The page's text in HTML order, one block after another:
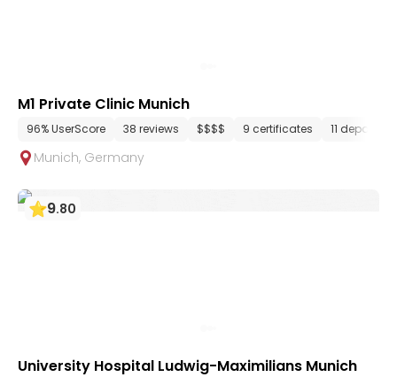
M1 Private Clinic Munich
96% UserScore 38 reviews $$$$ 9 certificates 11
Munich, Germany
9.80
University Hospital Ludwig-Maximilians Munich